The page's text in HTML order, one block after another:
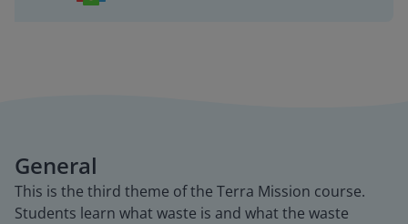
General
This is the third theme of the Terra Mission course.
Students learn what waste is and what the waste